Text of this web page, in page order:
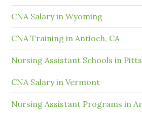
CNA Salary in Wyoming
CNA Training in Antioch, CA
Nursing Assistant Schools in
CNA Salary in Vermont
Nursing Assistant Programs in